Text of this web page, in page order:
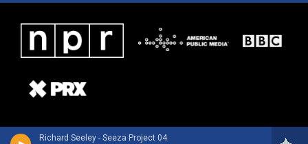
Richard Seeley - Seeza Project 04